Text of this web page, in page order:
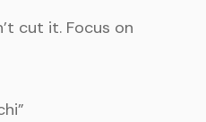
cut it. Focus on